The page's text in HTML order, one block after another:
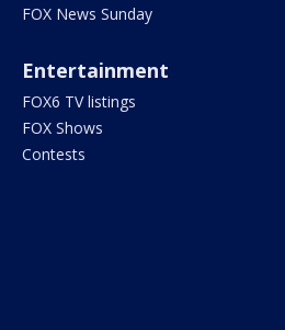
FOX News Sunday
Entertainment
FOX6 TV listings
FOX Shows
Contests